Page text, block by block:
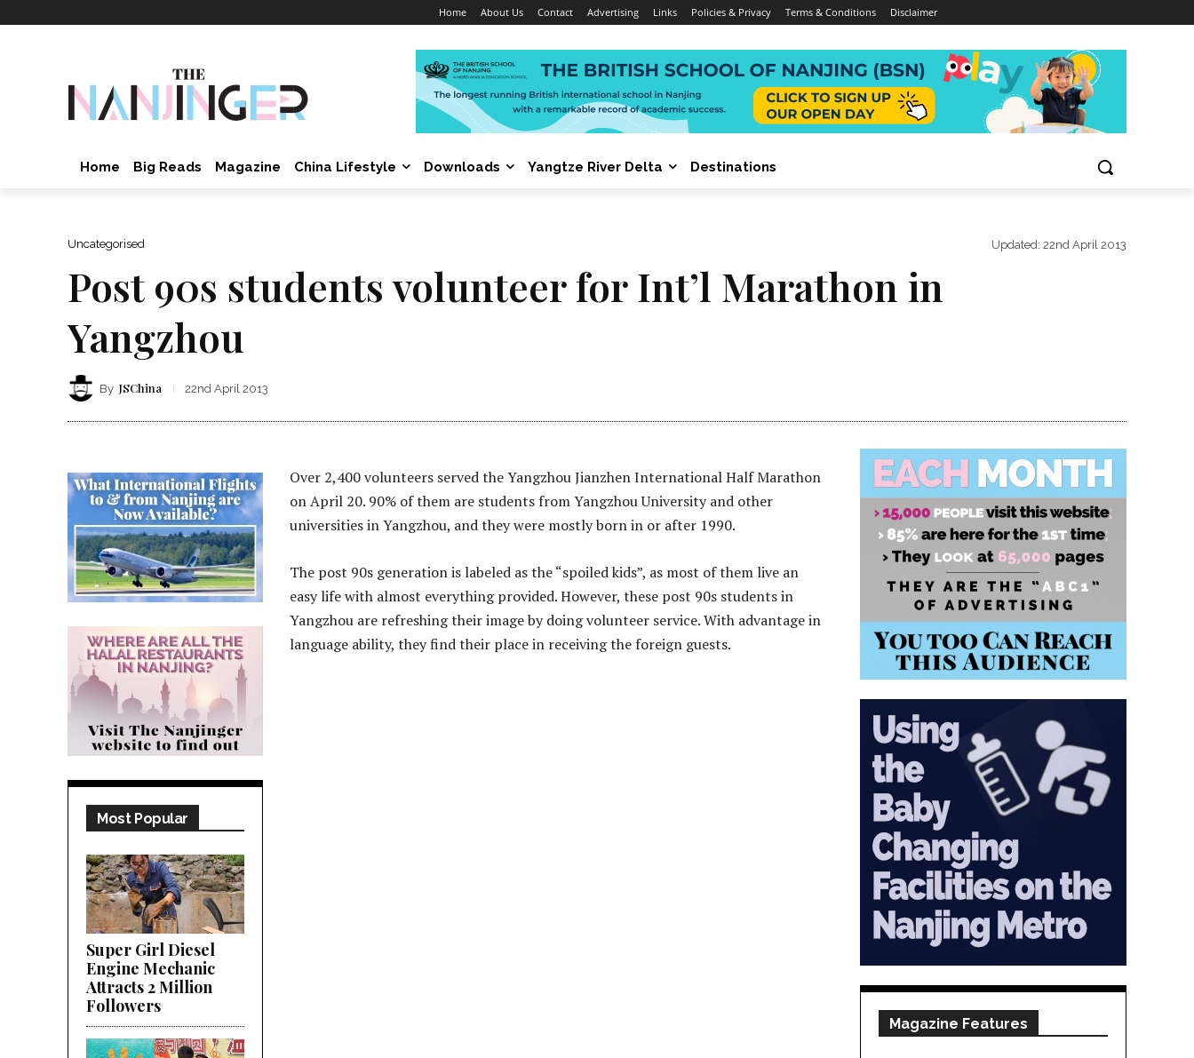
Home About Us Contact Advertising Links Policies & Privacy Terms & Conditions Disclaimer
Home Big Reads Magazine China Lifestyle Downloads Yangtze River Delta Destinations
Uncategorised Updated: 22nd April 2013
Post 90s students volunteer for Int’l Marathon in
Yangzhou
By JSChina 22nd April 2013
Most Popular
Super Girl Diesel
Engine Mechanic
Attracts 2 Million
Followers
Over 2,400 volunteers served the Yangzhou Jianzhen International Half Marathon
on April 20. 90% of them are students from Yangzhou University and other
universities in Yangzhou, and they were mostly born in or after 1990.
The post 90s generation is labeled as the “spoiled kids”, as most of them live an
easy life with almost everything provided. However, these post 90s students in
Yangzhou are refreshing their image by doing volunteer service. With advantage in
language ability, they find their place in receiving the foreign guests.
Magazine Features